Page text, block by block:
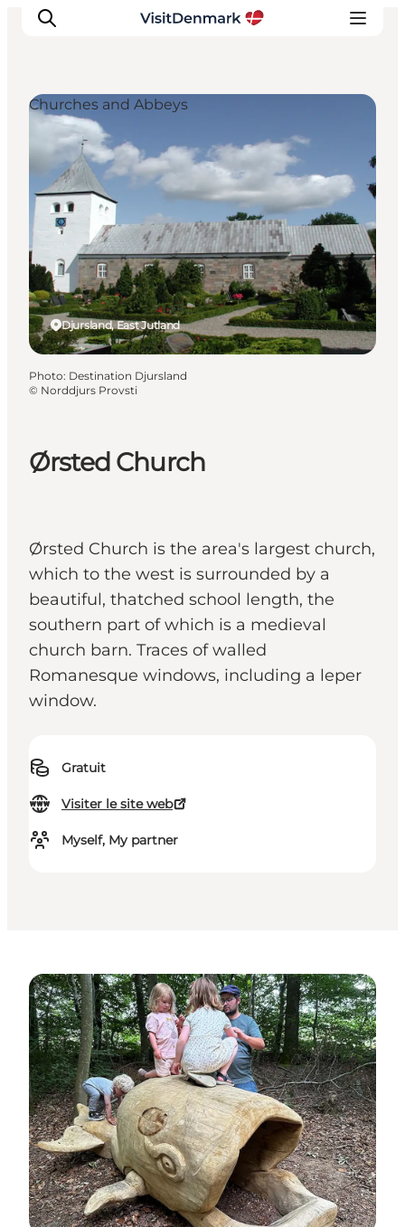
Inspirations
Destinations
Quoi faire
Hébergements
Planifiez votre voyage
Ørsted Church
Ørsted Church is the area's largest church,
which to the west is surrounded by a
beautiful, thatched school length, the
southern part of which is a medieval
church barn. Traces of walled
Romanesque windows, including a leper
window.
Gratuit
Visiter le site web
Myself, My partner
Djursland, East Jutland
Churches and Abbeys
Photo: Destination Djursland
© Norddjurs Provsti